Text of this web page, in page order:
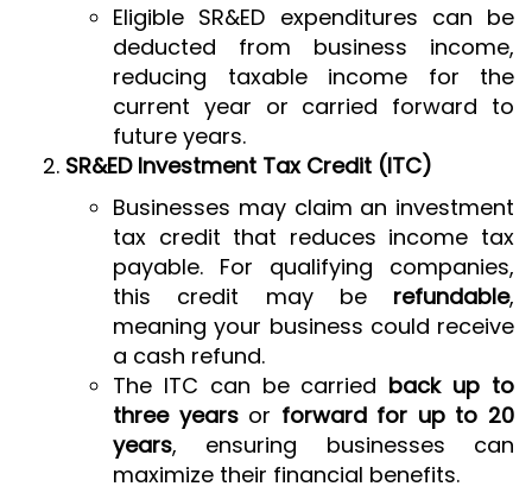
Eligible SR&ED expenditures can be
deducted from business income,
reducing taxable income for the
current year or carried forward to
future years.
SR&ED Investment Tax Credit (ITC)
Businesses may claim an investment
tax credit that reduces income tax
payable. For qualifying companies,
this credit may be refundable,
meaning your business could receive
a cash refund.
The ITC can be carried back up to
three yearsor forward for up to 20
years, ensuring businesses can
maximize their financial benefits.